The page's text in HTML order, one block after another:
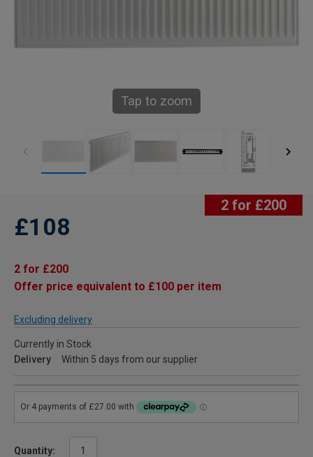
Tap to zoom
2 for £200
£108
2 for £200
Offer price equivalent to £100 per item
Excluding delivery
Currently in Stock
Delivery
Within 5 days from our supplier
Quantity: